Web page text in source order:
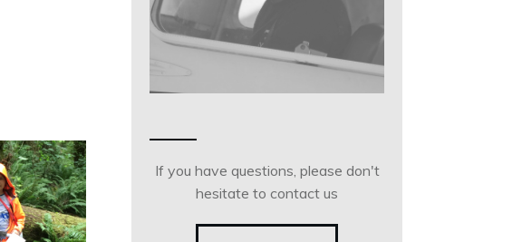
If you have questions, please don't
hesitate to contact us